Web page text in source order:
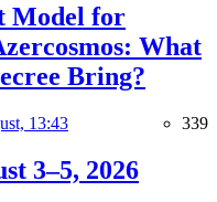
Model for
What
Bring?
13:43 339
3–5, 2026